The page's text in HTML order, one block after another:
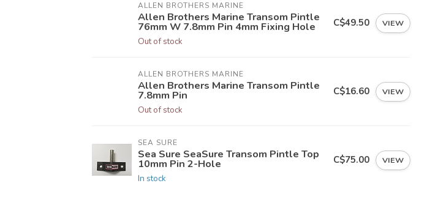
ALLEN BROTHERS MARINE
Allen Brothers Marine Transom Pintle
76mm W 7.8mm Pin 4mm Fixing Hole
Out of stock
C$49.50 VIEW
ALLEN BROTHERS MARINE
Allen Brothers Marine Transom Pintle
7.8mm Pin
Out of stock
C$16.60 VIEW
SEA SURE
Sea Sure SeaSure Transom Pintle Top
10mm Pin 2-Hole
In stock
C$75.00 VIEW